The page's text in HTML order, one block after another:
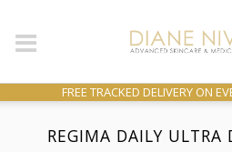
FREE TRACKED DELIVERY ON
REGIMA DAILY ULTRA